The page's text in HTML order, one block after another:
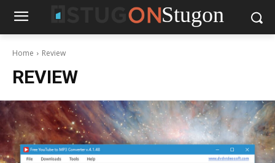
Stugon
Home Review
REVIEW